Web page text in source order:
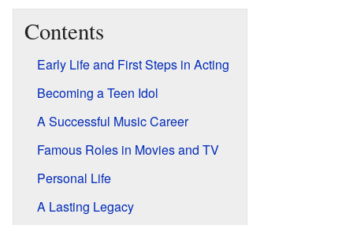
Contents
Early Life and First Steps in Acting
Becoming a Teen Idol
A Successful Music Career
Famous Roles in Movies and TV
Personal Life
A Lasting Legacy